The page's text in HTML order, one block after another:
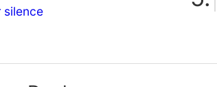
silence